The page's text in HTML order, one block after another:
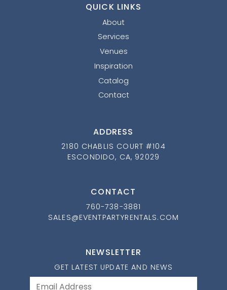
QUICK LINKS
About
Services
Venues
Inspiration
Catalog
Contact
ADDRESS
2180 CHABLIS COURT #104
ESCONDIDO, CA, 92029
CONTACT
760-738-3881
SALES@EVENTPARTYRENTALS.COM
NEWSLETTER
GET LATEST UPDATE AND NEWS